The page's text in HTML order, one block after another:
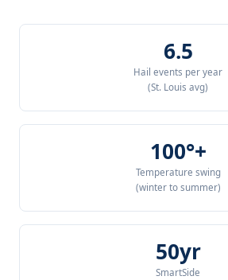
6.5
Hail events per year
(St. Louis avg)
100°+
Temperature swing
(winter to summer)
50yr
SmartSide